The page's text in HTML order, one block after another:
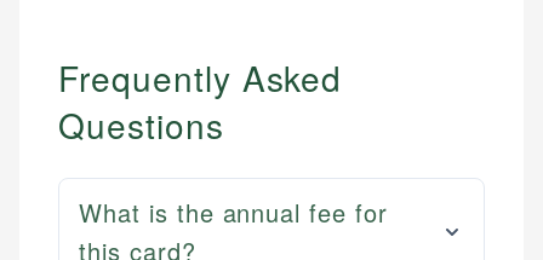
Frequently Asked
Questions
What is the annual fee for
this card?